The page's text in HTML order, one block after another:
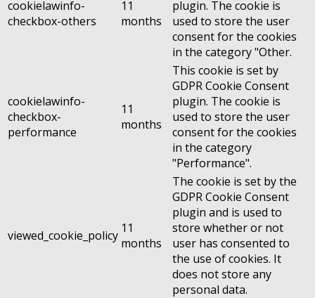
cookielawinfo-
checkbox-others
11
months
plugin. The cookie is
used to store the user
consent for the cookies
in the category "Other.
cookielawinfo-
checkbox-
performance
11
months
This cookie is set by
GDPR Cookie Consent
plugin. The cookie is
used to store the user
consent for the cookies
in the category
"Performance".
viewed_cookie_policy 11
months
The cookie is set by the
GDPR Cookie Consent
plugin and is used to
store whether or not
user has consented to
the use of cookies. It
does not store any
personal data.